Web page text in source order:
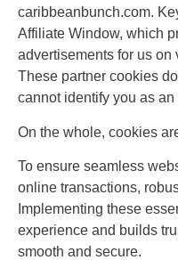
caribbeanbunch.com.
Affiliate Window, which
advertisements for us
These partner cookies
cannot identify you as
On the whole, cookies
To ensure seamless
online transactions,
Implementing these
experience and builds
smooth and secure.